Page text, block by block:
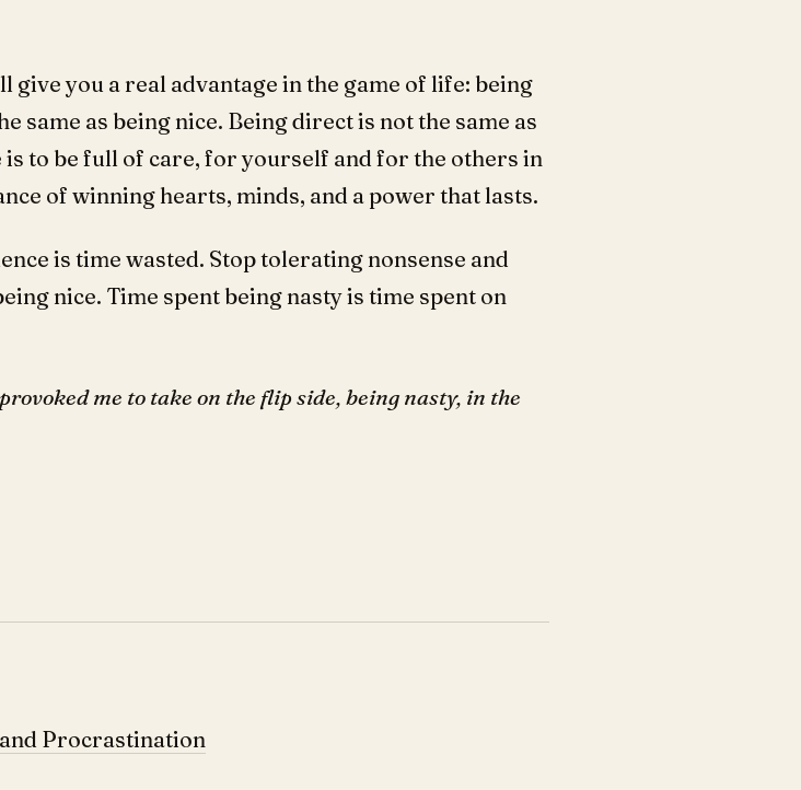
you a real advantage in the game of life: being
same as being nice. Being direct is not the same as
is to be full of care, for yourself and for the others in
of winning hearts, minds, and a power that lasts.
is time wasted. Stop tolerating nonsense and
nice. Time spent being nasty is time spent on
me to take on the flip side, being nasty, in the
Procrastination